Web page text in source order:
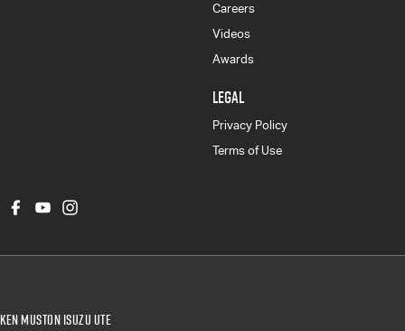
Careers
Videos
Awards
LEGAL
Privacy Policy
Terms of Use
Ken Muston Isuzu UTE